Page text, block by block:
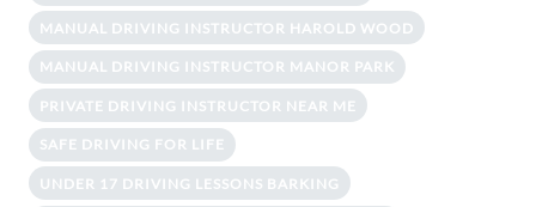
MANUAL DRIVING INSTRUCTOR HAROLD WOOD
MANUAL DRIVING INSTRUCTOR MANOR PARK
PRIVATE DRIVING INSTRUCTOR NEAR ME
SAFE DRIVING FOR LIFE
UNDER 17 DRIVING LESSONS BARKING